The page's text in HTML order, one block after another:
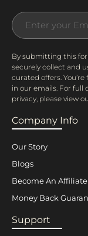
By submitting this
securely collect and
curated offers.
in our emails. For full
privacy, please view
Company Info
Our Story
Blogs
Become An Affiliate
Money Back
Support